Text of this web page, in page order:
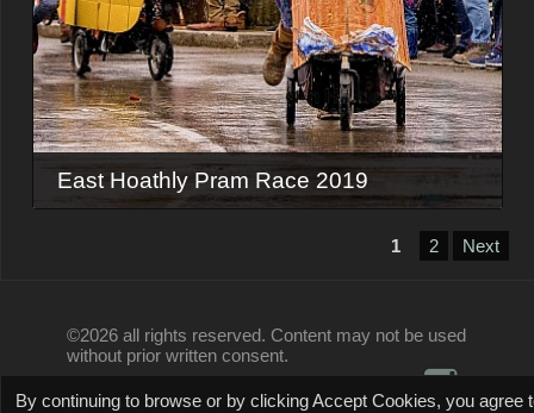
East Hoathly Pram Race 2019
1 2 Next
©2026 all rights reserved. Content may not be used
without prior written consent.
By continuing to browse or by clicking Accept Cookies, you agree